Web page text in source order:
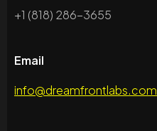
+1 (818) 286-3655
Email
info@dreamfrontlabs.com